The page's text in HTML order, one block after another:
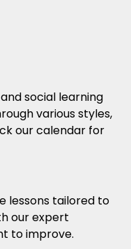
social learning
various styles,
our calendar for
lessons tailored to
our expert
to improve.